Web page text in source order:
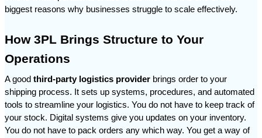
biggest reasons why businesses struggle to scale effectively.
How 3PL Brings Structure to Your
Operations
A good third-party logistics provider brings order to your
shipping process. It sets up systems, procedures, and automated
tools to streamline your logistics. You do not have to keep track of
your stock. Digital systems give you updates on your inventory.
You do not have to pack orders any which way. You get a way of